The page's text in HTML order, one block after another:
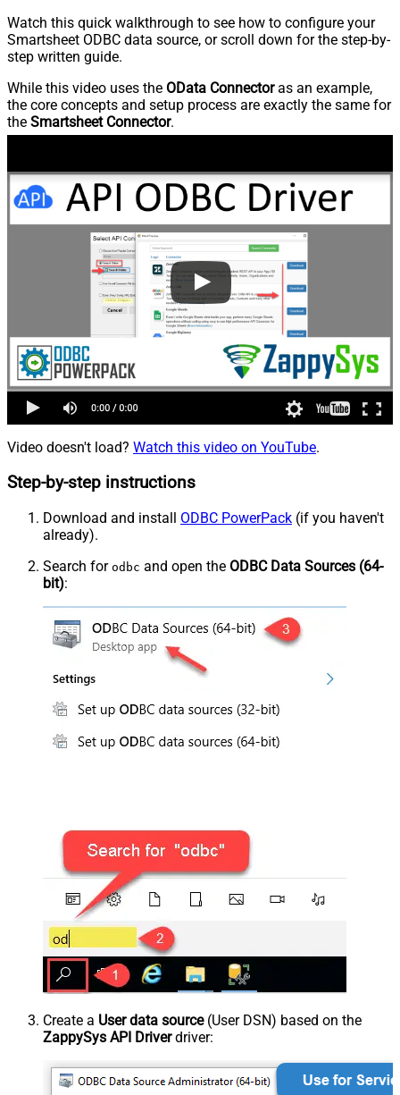
Watch this quick walkthrough to see how to configure your
Smartsheet ODBC data source, or scroll down for the step-by-
step written guide.
While this video uses the OData Connectoras an example,
the core concepts and setup process are exactly the same for
the Smartsheet Connector.
Video doesn't load? Watch this video on YouTube.
Step-by-step instructions
Download and install ODBC PowerPack (if you haven't
already).
Search for odbc and open the ODBC Data Sources (64-
bit):
Create a User data source(User DSN) based on the
ZappySys API Driverdriver: